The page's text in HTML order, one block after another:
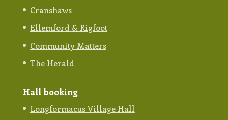
Cranshaws
Ellemford & Rigfoot
Community Matters
The Herald
Hall booking
Longformacus Village Hall